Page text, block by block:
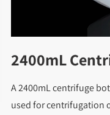
2400mL
A 2400mL centrifuge
used for centrifugation